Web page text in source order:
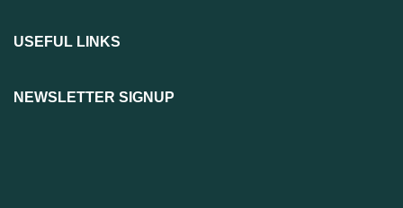
USEFUL LINKS
NEWSLETTER SIGNUP